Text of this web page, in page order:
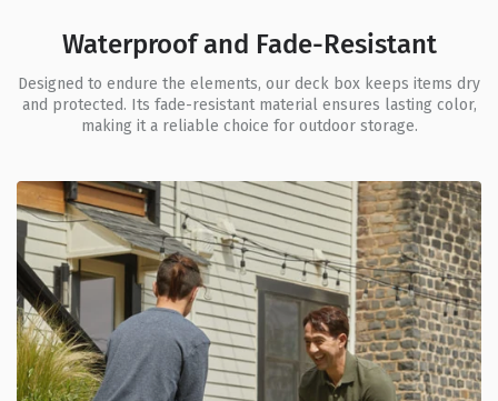
Waterproof and Fade-Resistant
Designed to endure the elements, our deck box keeps items dry
and protected. Its fade-resistant material ensures lasting color,
making it a reliable choice for outdoor storage.